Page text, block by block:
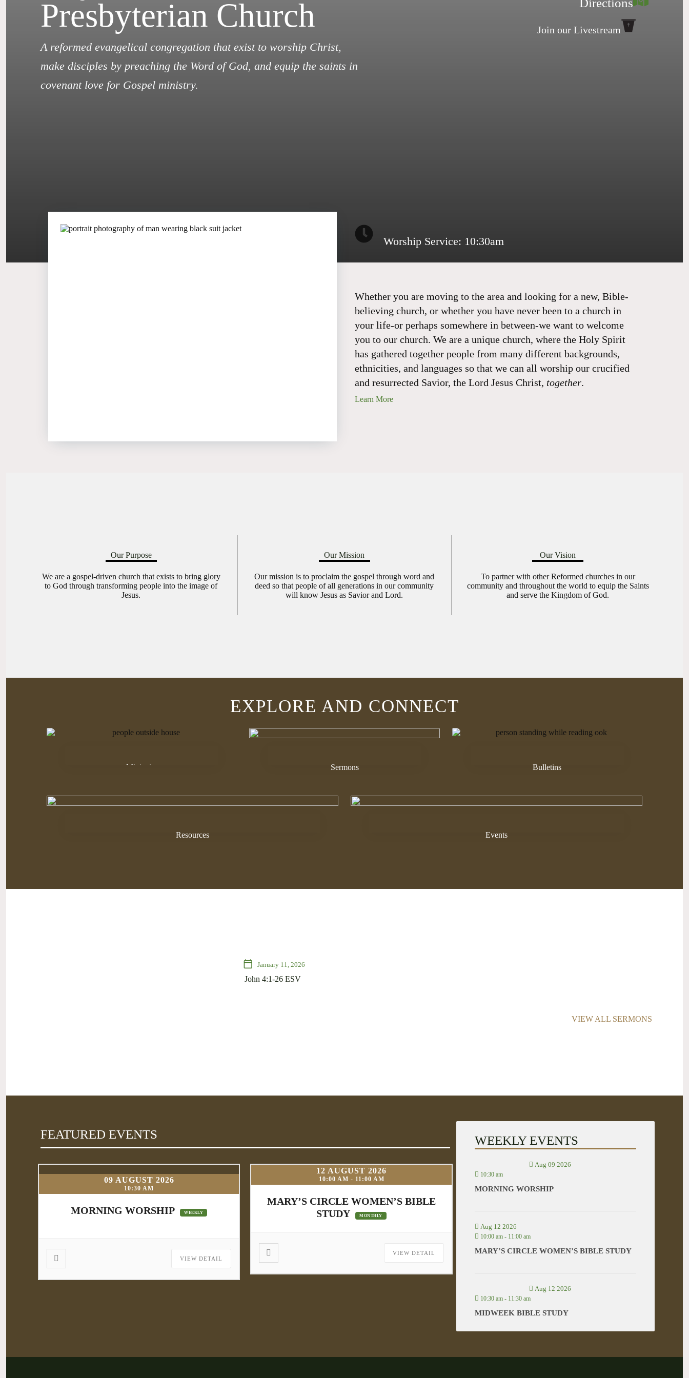
Presbyterian Church
A reformed evangelical congregation that exist to worship Christ,
make disciples by preaching the Word of God, and equip the saints in
covenant love for Gospel ministry.
Directions
Join our Livestream
Worship Service: 10:30am
Whether you are moving to the area and looking for a new, Bible-
believing church, or whether you have never been to a church in
your life-or perhaps somewhere in between-we want to welcome
you to our church. We are a unique church, where the Holy Spirit
has gathered together people from many different backgrounds,
ethnicities, and languages so that we can all worship our crucified
and resurrected Savior, the Lord Jesus Christ, together.
Learn More
Our Purpose
We are a gospel-driven church that exists to bring glory
to God through transforming people into the image of
Jesus.
Our Mission
Our mission is to proclaim the gospel through word and
deed so that people of all generations in our community
will know Jesus as Savior and Lord.
Our Vision
To partner with other Reformed churches in our
community and throughout the world to equip the Saints
and serve the Kingdom of God.
EXPLORE AND CONNECT
Ministries Sermons Bulletins
Resources Events
calendar_today January 11, 2026
John 4:1-26 ESV
VIEW ALL SERMONS
FEATURED EVENTS
09 AUGUST 2026
10:30 AM
MORNING WORSHIP WEEKLY
VIEW DETAIL
12 AUGUST 2026
10:00 AM - 11:00 AM
MARY’S CIRCLE WOMEN’S BIBLE
STUDY
MONTHLY
VIEW DETAIL
WEEKLY EVENTS
Aug 09 2026
10:30 am
MORNING WORSHIP
Aug 12 2026
10:00 am- 11:00 am
MARY’S CIRCLE WOMEN’S BIBLE STUDY
Aug 12 2026
10:30 am- 11:30 am
MIDWEEK BIBLE STUDY